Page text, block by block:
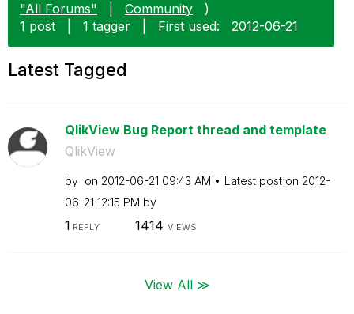
"All Forums"
Community
)
1 post
1 tagger First used: ‎2012-06-21
Latest Tagged
QlikView Bug Report thread and template
QlikView
by on ‎2012-06-21 09:43 AM Latest post on ‎2012-
06-21 12:15 PM by
1 REPLY 1414 VIEWS
View All ≫